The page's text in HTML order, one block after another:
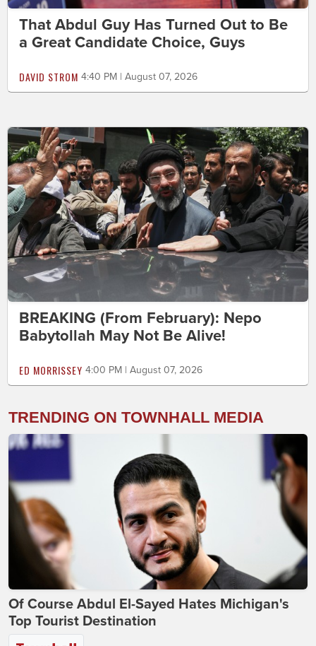
That Abdul Guy Has Turned Out to Be
a Great Candidate Choice, Guys
DAVID STROM 4:40 PM | August 07, 2026
BREAKING (From February): Nepo
Babytollah May Not Be Alive!
ED MORRISSEY 4:00 PM | August 07, 2026
TRENDING ON TOWNHALL MEDIA
Of Course Abdul El-Sayed Hates Michigan's
Top Tourist Destination